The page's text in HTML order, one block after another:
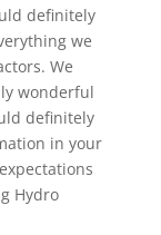
definitely
we
We
wonderful
definitely
in your
Hydro